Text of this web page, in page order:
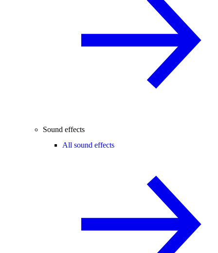
Sound effects
All sound effects